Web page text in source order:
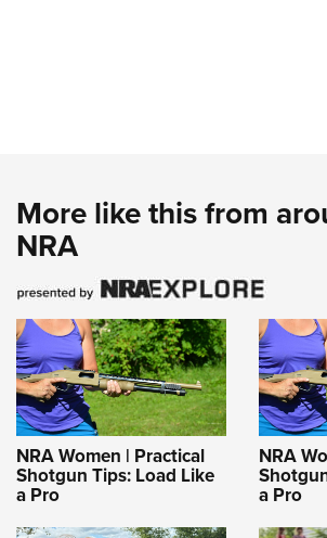
More like this from
NRA
NRA Women | Practical
Shotgun Tips: Load Like
a Pro
NRA
a Pro